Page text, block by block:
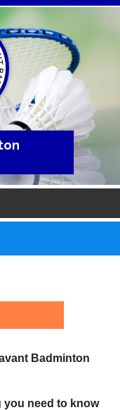
Badminton
need to know